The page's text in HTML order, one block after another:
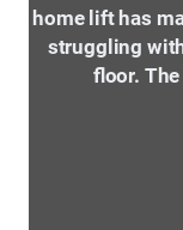
home lift has
struggling
floor.